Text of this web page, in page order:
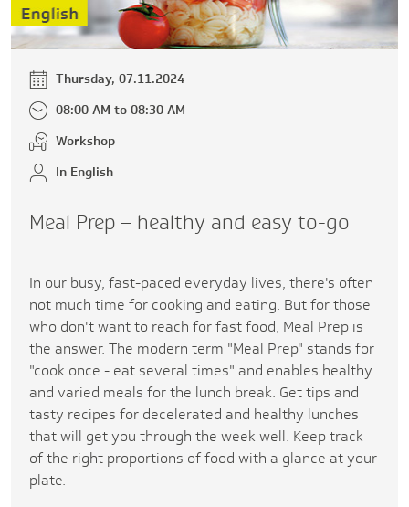
Thursday, 07.11.2024
08:00 AM to 08:30 AM
Workshop
In English
Meal Prep – healthy and easy to-go
In our busy, fast-paced everyday lives, there's often
not much time for cooking and eating. But for those
who don't want to reach for fast food, Meal Prep is
the answer. The modern term "Meal Prep" stands for
"cook once - eat several times" and enables healthy
and varied meals for the lunch break. Get tips and
tasty recipes for decelerated and healthy lunches
that will get you through the week well. Keep track
of the right proportions of food with a glance at your
plate.